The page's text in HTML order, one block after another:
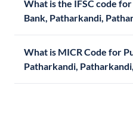
What is the IFSC code
Bank, Patharkandi,
What is MICR Code for
Patharkandi,